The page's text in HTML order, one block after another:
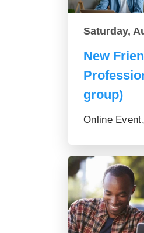
Saturday,
New
group)
Online